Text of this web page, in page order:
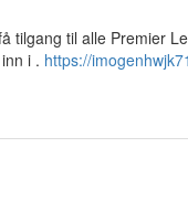
tilgang til alle Premier
i . https://